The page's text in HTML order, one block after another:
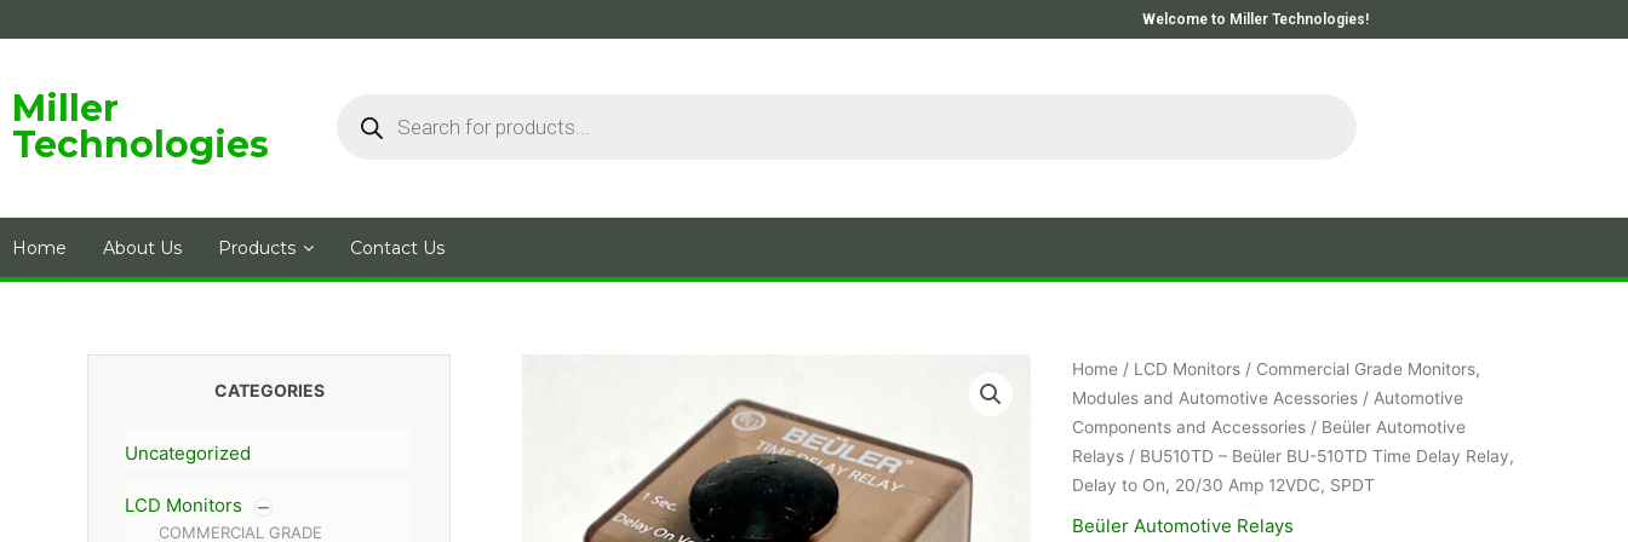
to
Welcome to Miller Technologies!
Miller
Technologies
Home About Us Products Contact Us
CATEGORIES
Uncategorized
LCD Monitors
COMMERCIAL GRADE
Home/ LCD Monitors/ Commercial Grade Monitors,
Modules and Automotive Acessories/ Automotive
Components and Accessories/ Beüler Automotive
Relays/ BU510TD – Beüler BU-510TD Time Delay Relay,
Delay to On, 20/30 Amp 12VDC, SPDT
Beüler Automotive Relays